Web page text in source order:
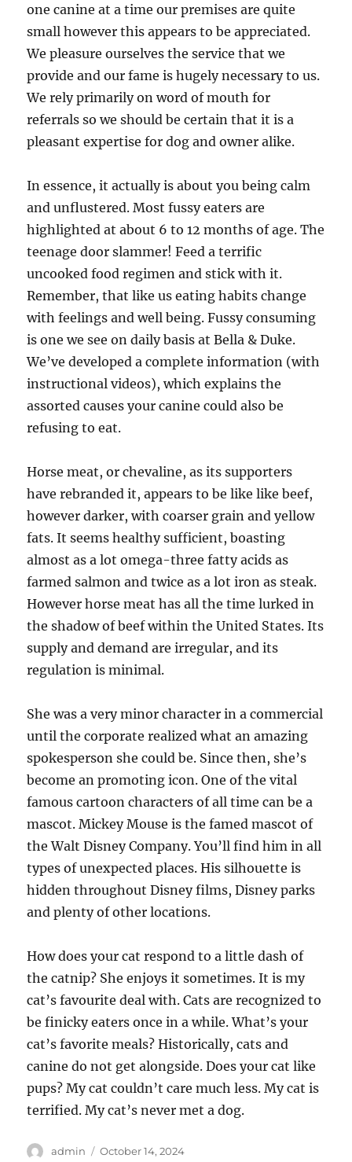
one canine at a time our premises are quite
small however this appears to be appreciated.
We pleasure ourselves the service that we
provide and our fame is hugely necessary to us.
We rely primarily on word of mouth for
referrals so we should be certain that it is a
pleasant expertise for dog and owner alike.
In essence, it actually is about you being calm
and unflustered. Most fussy eaters are
highlighted at about 6 to 12 months of age. The
teenage door slammer! Feed a terrific
uncooked food regimen and stick with it.
Remember, that like us eating habits change
with feelings and well being. Fussy consuming
is one we see on daily basis at Bella & Duke.
We’ve developed a complete information (with
instructional videos), which explains the
assorted causes your canine could also be
refusing to eat.
Horse meat, or chevaline, as its supporters
have rebranded it, appears to be like like beef,
however darker, with coarser grain and yellow
fats. It seems healthy sufficient, boasting
almost as a lot omega-three fatty acids as
farmed salmon and twice as a lot iron as steak.
However horse meat has all the time lurked in
the shadow of beef within the United States. Its
supply and demand are irregular, and its
regulation is minimal.
She was a very minor character in a commercial
until the corporate realized what an amazing
spokesperson she could be. Since then, she’s
become an promoting icon. One of the vital
famous cartoon characters of all time can be a
mascot. Mickey Mouse is the famed mascot of
the Walt Disney Company. You’ll find him in all
types of unexpected places. His silhouette is
hidden throughout Disney films, Disney parks
and plenty of other locations.
How does your cat respond to a little dash of
the catnip? She enjoys it sometimes. It is my
cat’s favourite deal with. Cats are recognized to
be finicky eaters once in a while. What’s your
cat’s favorite meals? Historically, cats and
canine do not get alongside. Does your cat like
pups? My cat couldn’t care much less. My cat is
terrified. My cat’s never met a dog.
Author
admin
Posted
October 14, 2024